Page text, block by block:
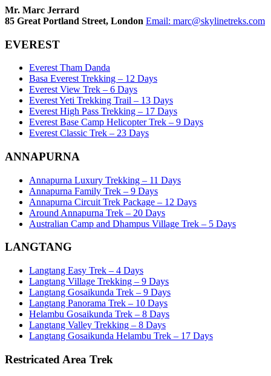
Mr. Marc Jerrard
85 Great Portland Street, London Email: marc@skylinetreks.com
EVEREST
Everest Tham Danda
Basa Everest Trekking – 12 Days
Everest View Trek – 6 Days
Everest Yeti Trekking Trail – 13 Days
Everest High Pass Trekking – 17 Days
Everest Base Camp Helicopter Trek – 9 Days
Everest Classic Trek – 23 Days
ANNAPURNA
Annapurna Luxury Trekking – 11 Days
Annapurna Family Trek – 9 Days
Annapurna Circuit Trek Package – 12 Days
Around Annapurna Trek – 20 Days
Australian Camp and Dhampus Village Trek – 5 Days
LANGTANG
Langtang Easy Trek – 4 Days
Langtang Village Trekking – 9 Days
Langtang Gosaikunda Trek – 9 Days
Langtang Panorama Trek – 10 Days
Helambu Gosaikunda Trek – 8 Days
Langtang Valley Trekking – 8 Days
Langtang Gosaikunda Helambu Trek – 17 Days
Restricated Area Trek